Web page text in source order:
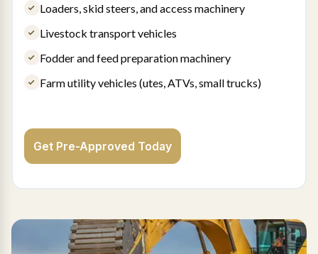
Loaders, skid steers, and access machinery
Livestock transport vehicles
Fodder and feed preparation machinery
Farm utility vehicles (utes, ATVs, small trucks)
Get Pre-Approved Today